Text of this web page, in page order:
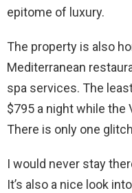
epitome of luxury.
The property is also
Mediterranean
spa services. The
$795 a night while the
There is only one
I would never stay
It’s also a nice look